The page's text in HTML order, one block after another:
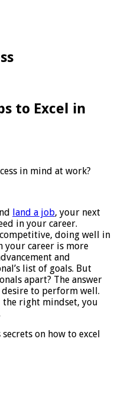
to Excel in
in mind at work?
land a job, your next
in your career.
competitive, doing well in
career is more
and
list of goals. But
apart? The answer
to perform well.
the right mindset, you
on how to excel